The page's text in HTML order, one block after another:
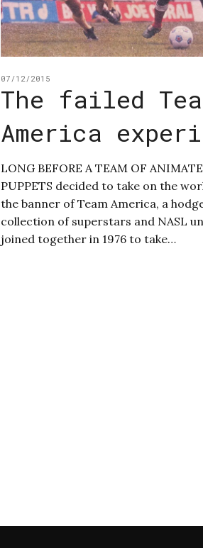
07/12/2015
The failed
America
LONG BEFORE A TEAM OF
PUPPETS decided to take on the
the banner of Team America, a
collection of superstars and NASL
joined together in 1976 to take…